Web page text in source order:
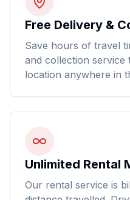
Free Delivery &
Save hours of travel
and collection service
location anywhere in
Unlimited Rental
Our rental service is